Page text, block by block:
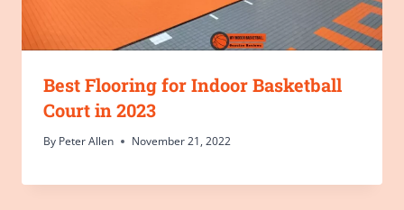
Best Flooring for Indoor Basketball
Court in 2023
By Peter Allen November 21, 2022